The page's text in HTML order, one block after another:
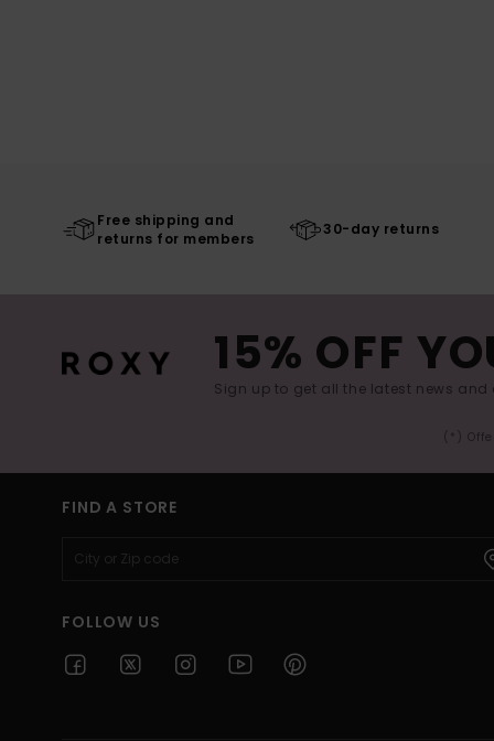
Free shipping and
returns for members
30-day returns
15% OFF
Sign up to get all the latest news and
(*)
FIND A STORE
FOLLOW US